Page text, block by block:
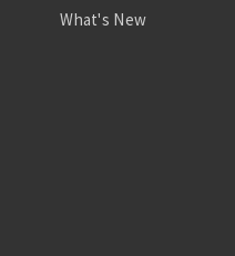
What's New